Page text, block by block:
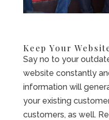
Keep Your
Say no to your
website constantly
information will
your existing
customers, as well.